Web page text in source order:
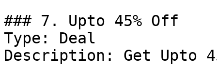
### 7. Upto 45% Off
Type: Deal
Description: Get Upto